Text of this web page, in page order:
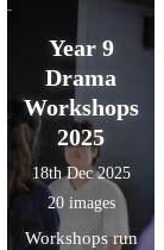
Year 9
Drama
Workshops
2025
18th Dec 2025
20 images
Workshops run